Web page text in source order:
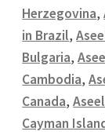
Herzegovina,
in Brazil,
Bulgaria,
Cambodia,
Canada,
Cayman